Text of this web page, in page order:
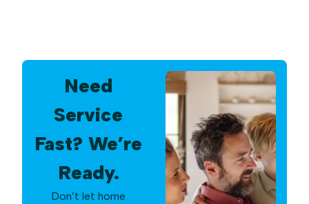
Need
Service
Fast? We’re
Ready.
Don’t let home